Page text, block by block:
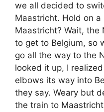
we all decided to
Maastricht. Hold on
Maastricht? Wait, the
to get to Belgium, so
go all the way to the
looked it up, I
elbows its way into
they say. Weary but
the train to